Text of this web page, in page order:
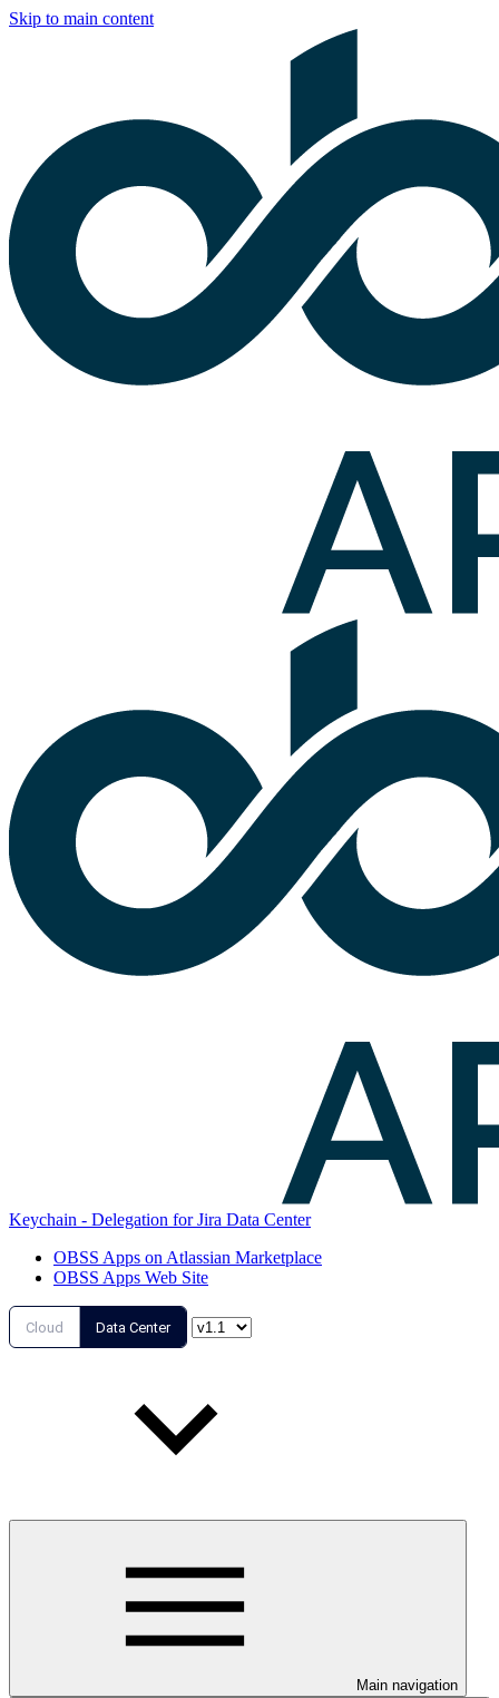
Skip to main content
Keychain - Delegation for Jira Data Center
OBSS Apps on Atlassian Marketplace
OBSS Apps Web Site
Cloud Data Center
Main navigation